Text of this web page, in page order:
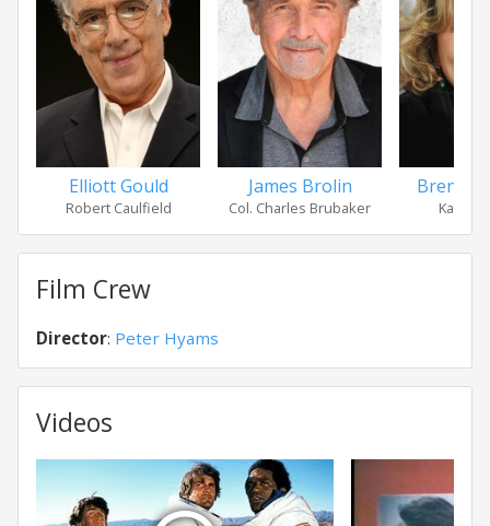
Elliott Gould
Robert Caulfield
James Brolin
Col. Charles Brubaker
Brenda
Kay
Film Crew
Director: Peter Hyams
Videos